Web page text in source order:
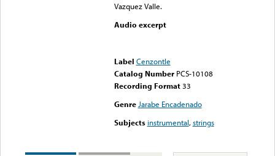
Vazquez Valle.
Audio excerpt
Label Cenzontle
Catalog Number PCS-10108
Recording Format33
Genre Jarabe Encadenado
Subjects instrumental,strings